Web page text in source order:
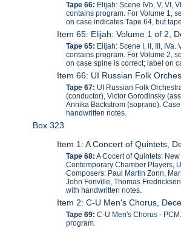
Tape 66: Elijah: Scene IVb, V, VI,
contains program. For Volume 1,
on case indicates Tape 64, but
Item 65: Elijah: Volume 1 of 2,
Tape 65: Elijah: Scene I, II, III, IVa.
contains program. For Volume 2,
on case spine is correct; label on
Item 66: UI Russian Folk
Tape 67: UI Russian Folk
(conductor), Victor Gorodinsky
Annika Backstrom (soprano).
handwritten notes.
Box 323
Item 1: A Concert of Quintets,
Tape 68: A Cocert of Quintets:
Contemporary Chamber Players,
Composers: Paul Martin Zonn,
John Fonville, Thomas
with handwritten notes.
Item 2: C-U Men's Chorus,
Tape 69:C-U Men's Chorus -
program.